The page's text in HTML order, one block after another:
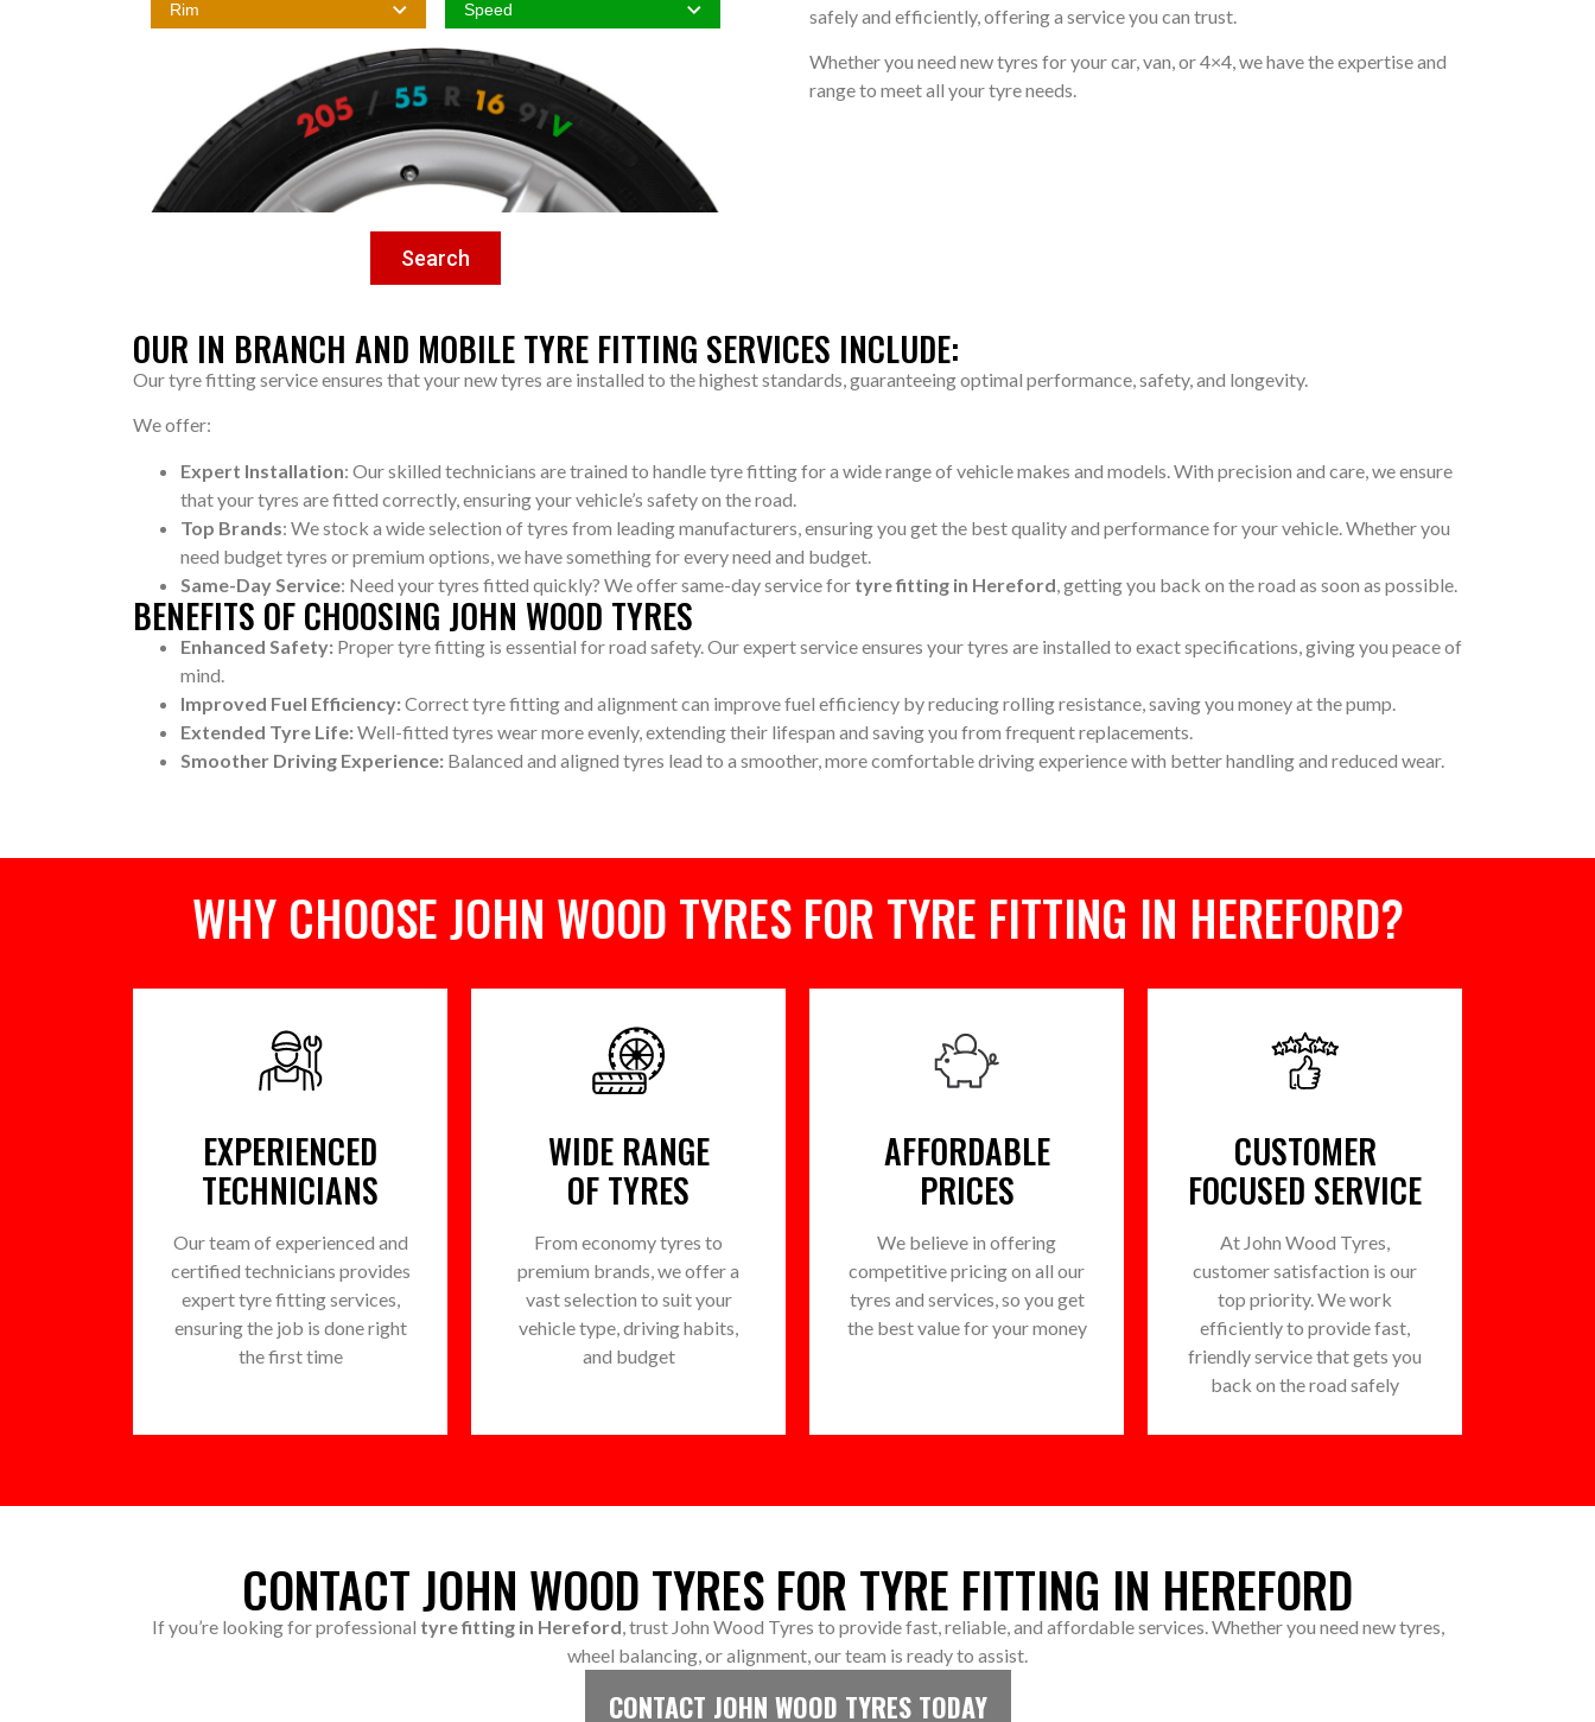
Search
safely and efficiently, offering a service you can trust.
Whether you need new tyres for your car, van, or 4×4, we have the expertise and
range to meet all your tyre needs.
OUR IN BRANCH AND MOBILE TYRE FITTING SERVICES INCLUDE:
Our tyre fitting service ensures that your new tyres are installed to the highest standards, guaranteeing optimal performance, safety, and longevity.
We offer:
Expert Installation: Our skilled technicians are trained to handle tyre fitting for a wide range of vehicle makes and models. With precision and care, we ensure
that your tyres are fitted correctly, ensuring your vehicle’s safety on the road.
Top Brands: We stock a wide selection of tyres from leading manufacturers, ensuring you get the best quality and performance for your vehicle. Whether you
need budget tyres or premium options, we have something for every need and budget.
Same-Day Service: Need your tyres fitted quickly? We offer same-day service for tyre fitting in Hereford , getting you back on the road as soon as possible.
BENEFITS OF CHOOSING JOHN WOOD TYRES
Enhanced Safety: Proper tyre fitting is essential for road safety. Our expert service ensures your tyres are installed to exact specifications, giving you peace of
mind.
Improved Fuel Efficiency:Correct tyre fitting and alignment can improve fuel efficiency by reducing rolling resistance, saving you money at the pump.
Extended Tyre Life:Well-fitted tyres wear more evenly, extending their lifespan and saving you from frequent replacements.
Smoother Driving Experience: Balanced and aligned tyres lead to a smoother, more comfortable driving experience with better handling and reduced wear.
WHY CHOOSE JOHN WOOD TYRES FOR TYRE FITTING IN HEREFORD?
EXPERIENCED
TECHNICIANS
Our team of experienced and
certified technicians provides
expert tyre fitting services,
ensuring the job is done right
the first time
WIDE RANGE
OF TYRES
From economy tyres to
premium brands, we offer a
vast selection to suit your
vehicle type, driving habits,
and budget
AFFORDABLE
PRICES
We believe in offering
competitive pricing on all our
tyres and services, so you get
the best value for your money
CUSTOMER
FOCUSED SERVICE
At John Wood Tyres,
customer satisfaction is our
top priority. We work
efficiently to provide fast,
friendly service that gets you
back on the road safely
CONTACT JOHN WOOD TYRES FOR TYRE FITTING IN HEREFORD
If you’re looking for professional tyre fitting in Hereford, trust John Wood Tyres to provide fast, reliable, and affordable services. Whether you need new tyres,
wheel balancing, or alignment, our team is ready to assist.
CONTACT JOHN WOOD TYRES TODAY